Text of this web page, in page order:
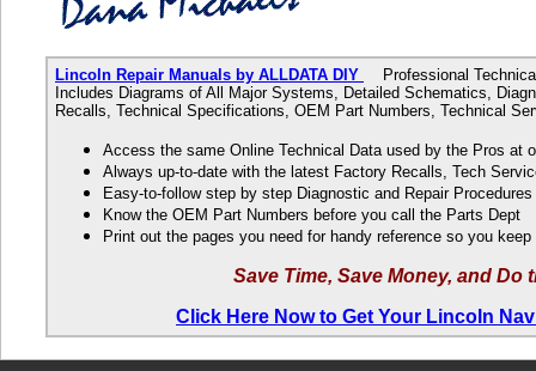
Lincoln Repair Manuals by ALLDATA DIY
Professional
Includes Diagrams of All Major Systems, Detailed Schematics,
Recalls, Technical Specifications, OEM Part Numbers, Technical
Access the same Online Technical Data used by the Pros at
Always up-to-date with the latest Factory Recalls, Tech
Easy-to-follow step by step Diagnostic and Repair Procedures
Know the OEM Part Numbers before you call the Parts Dept
Print out the pages you need for handy reference so you
Save Time, Save Money, and Do
Click Here Now to Get Your Lincoln